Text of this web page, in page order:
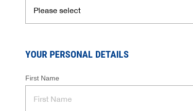
YOUR PERSONAL DETAILS
First Name